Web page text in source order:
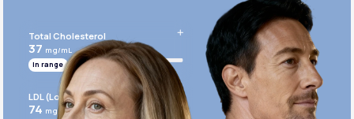
Total Cholesterol
37 mg/mL
In range
LDL (Low-Density Lipoprotein)
74 mg/mL